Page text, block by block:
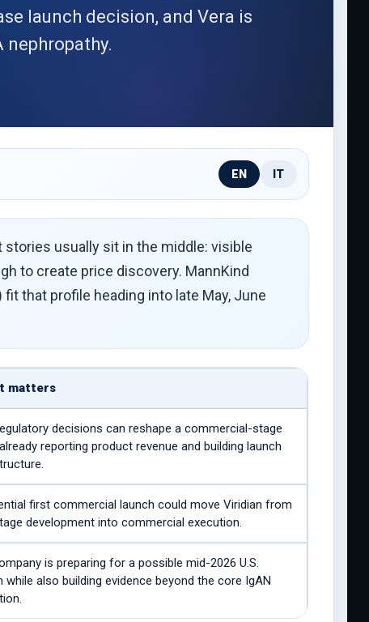
launch decision, and Vera is
EN IT
usually sit in the middle: visible
to create price discovery. MannKind
fit that profile heading into late May, June
matters
decisions can reshape a commercial-stage
reporting product revenue and building launch
first commercial launch could move Viridian from
development into commercial execution.
is preparing for a possible mid-2026 U.S.
while also building evidence beyond the core IgAN